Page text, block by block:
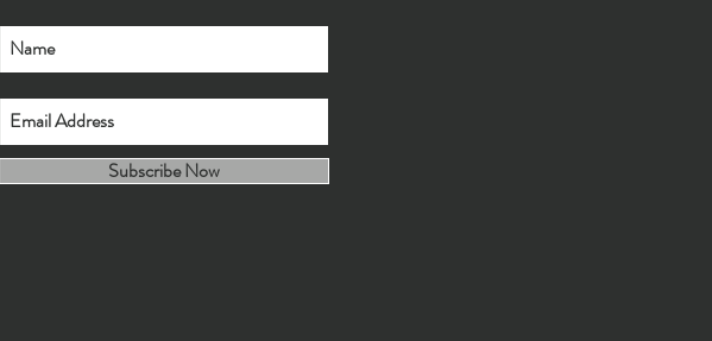
Subscribe Now